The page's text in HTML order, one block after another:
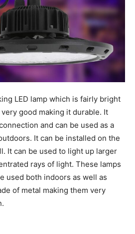
LED lamp which is fairly bright
good making it durable. It
and can be used as a
It can be installed on the
It can be used to light up larger
rays of light. These lamps
used both indoors as well as
of metal making them very